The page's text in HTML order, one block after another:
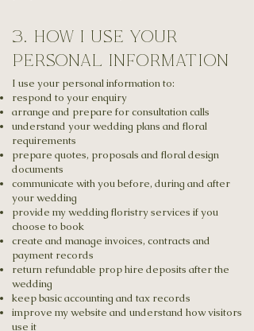
3. how i use your
personal information
I use your personal information to:
respond to your enquiry
arrange and prepare for consultation calls
understand your wedding plans and floral
requirements
prepare quotes, proposals and floral design
documents
communicate with you before, during and after
your wedding
provide my wedding floristry services if you
choose to book
create and manage invoices, contracts and
payment records
return refundable prop hire deposits after the
wedding
keep basic accounting and tax records
improve my website and understand how visitors
use it